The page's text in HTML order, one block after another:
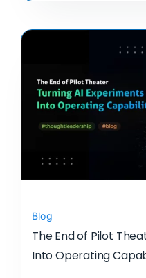
Blog
The End of Pilot
Into Operating